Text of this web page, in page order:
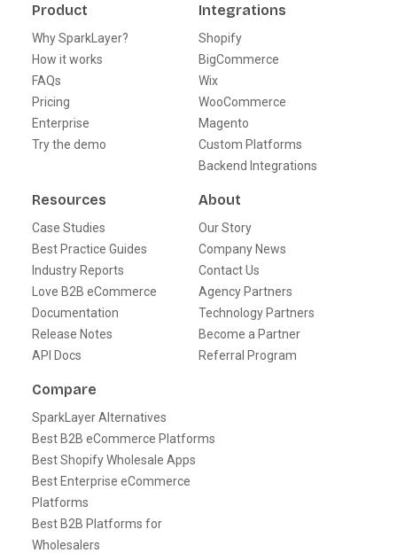
Product
Why SparkLayer?
How it works
FAQs
Pricing
Enterprise
Try the demo
Integrations
Shopify
BigCommerce
Wix
WooCommerce
Magento
Custom Platforms
Backend Integrations
Resources
Case Studies
Best Practice Guides
Industry Reports
Love B2B eCommerce
Documentation
Release Notes
API Docs
About
Our Story
Company News
Contact Us
Agency Partners
Technology Partners
Become a Partner
Referral Program
Compare
SparkLayer Alternatives
Best B2B eCommerce Platforms
Best Shopify Wholesale Apps
Best Enterprise eCommerce
Platforms
Best B2B Platforms for
Wholesalers